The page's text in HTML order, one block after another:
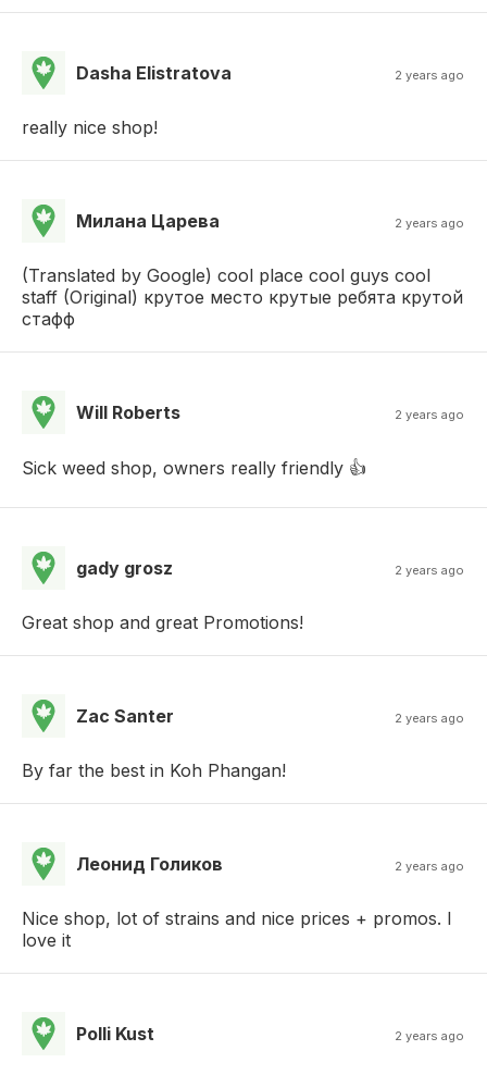
Dasha Elistratova 2 years ago
really nice shop!
Милана Царева 2 years ago
(Translated by Google) cool place cool guys cool
staff (Original) крутое место крутые ребята крутой
стафф
Will Roberts 2 years ago
Sick weed shop, owners really friendly 👍
gady grosz 2 years ago
Great shop and great Promotions!
Zac Santer 2 years ago
By far the best in Koh Phangan!
Леонид Голиков 2 years ago
Nice shop, lot of strains and nice prices + promos. I
love it
Polli Kust 2 years ago